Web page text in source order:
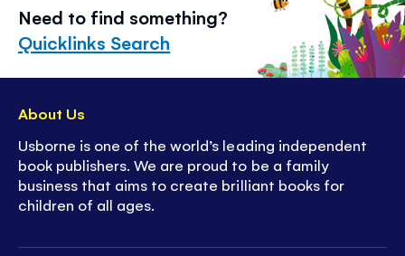
Need to find something?
Quicklinks Search
About Us
Usborne is one of the world’s leading independent
book publishers. We are proud to be a family
business that aims to create brilliant books for
children of all ages.